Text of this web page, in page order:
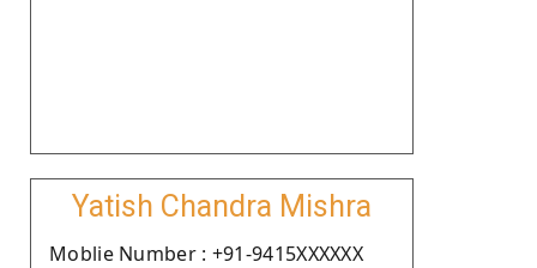
Yatish Chandra Mishra
Moblie Number : +91-9415XXXXXX